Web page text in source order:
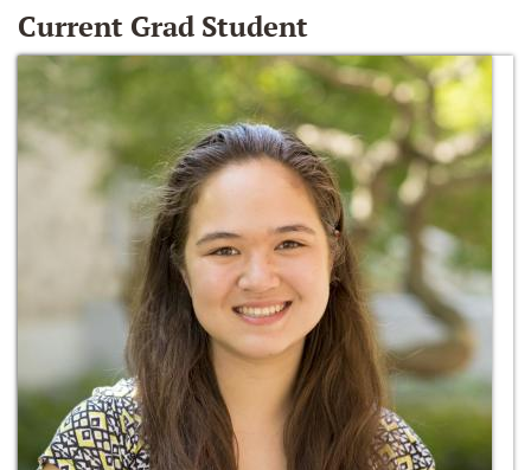
Current Grad Student